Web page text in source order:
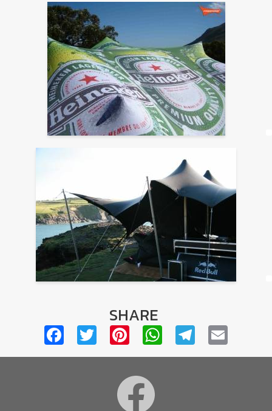
SHARE
Facebook
TwitterPinterest
WhatsApp